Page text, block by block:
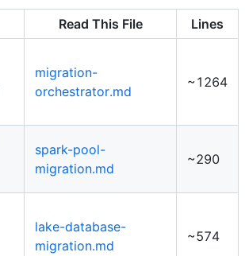
Read This File
Lines
migration-
orchestrator.md
~1264
spark-pool-
migration.md
~290
lake-database-
migration.md
~574